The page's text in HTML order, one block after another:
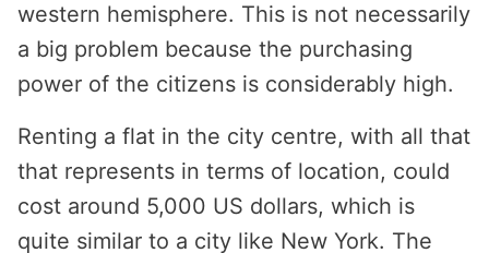
western hemisphere. This is not necessarily
a big problem because the purchasing
power of the citizens is considerably high.
Renting a flat in the city centre, with all that
that represents in terms of location, could
cost around 5,000 US dollars, which is
quite similar to a city like New York. The